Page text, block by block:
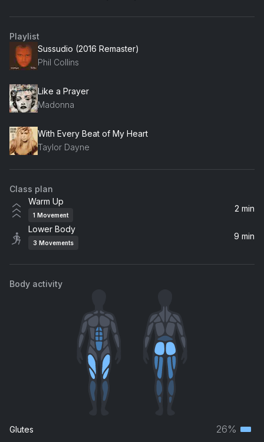
Playlist
Sussudio (2016 Remaster)
Phil Collins
Like a Prayer
Madonna
With Every Beat of My Heart
Taylor Dayne
Class plan
Warm Up
1 Movement
2 min
Lower Body
3 Movements
9 min
Body activity
Glutes 26%